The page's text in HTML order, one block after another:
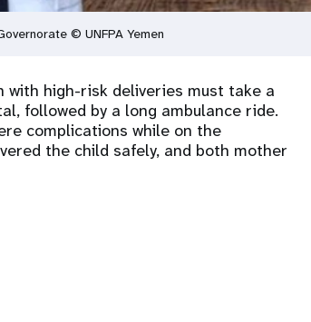
© UNFPA Yemen
with high-risk deliveries must take a
followed by a long ambulance ride.
complications while on the
the child safely, and both mother